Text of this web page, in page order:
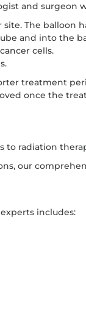
and surgeon
The balloon
and into the
cells.
treatment
once the
to radiation
our
includes: